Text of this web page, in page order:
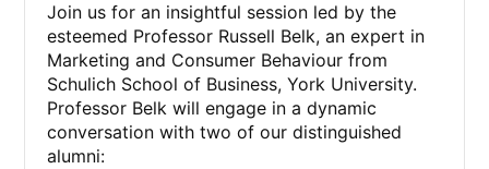
Join us for an insightful session led by the
esteemed Professor Russell Belk, an expert in
Marketing and Consumer Behaviour from
Schulich School of Business, York University.
Professor Belk will engage in a dynamic
conversation with two of our distinguished
alumni: